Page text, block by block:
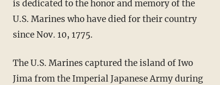
is dedicated to the honor and memory of the
U.S. Marines who have died for their country
since Nov. 10, 1775.
The U.S. Marines captured the island of Iwo
Jima from the Imperial Japanese Army during